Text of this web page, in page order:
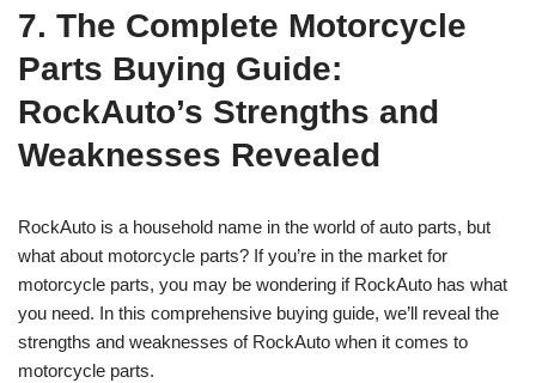
7. The Complete Motorcycle
Parts Buying Guide:
RockAuto’s Strengths and
Weaknesses Revealed
RockAuto is a household name in the world of auto parts, but
what about motorcycle parts? If you’re in the market for
motorcycle parts, you may be wondering if RockAuto has what
you need. In this comprehensive buying guide, we’ll reveal the
strengths and weaknesses of RockAuto when it comes to
motorcycle parts.